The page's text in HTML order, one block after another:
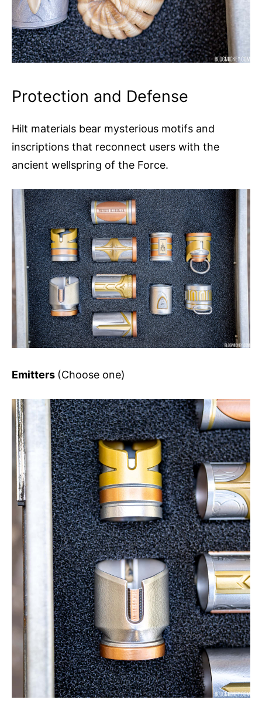
Protection and Defense
Hilt materials bear mysterious motifs and
inscriptions that reconnect users with the
ancient wellspring of the Force.
Emitters (Choose one)